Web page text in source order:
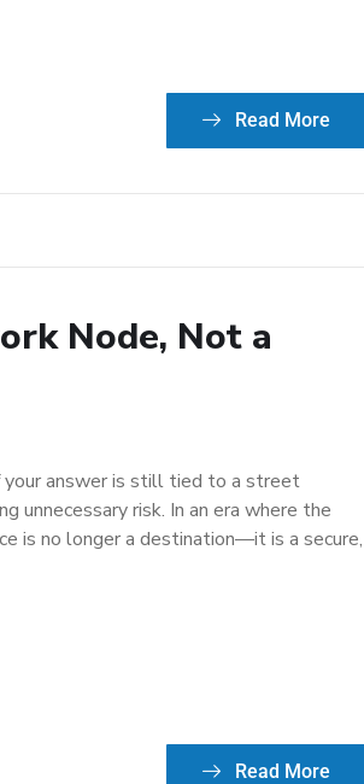
Read More
Node, Not a
answer is still tied to a street
unnecessary risk. In an era where the
is no longer a destination—it is a secure,
Read More